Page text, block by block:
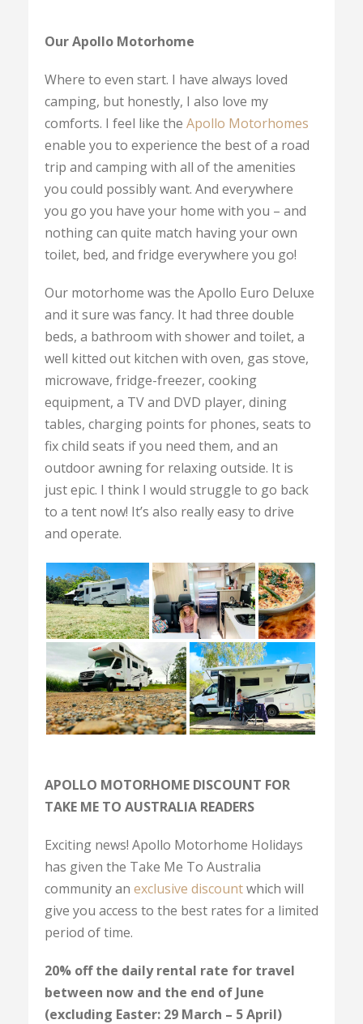
Our Apollo Motorhome
Where to even start. I have always loved
camping, but honestly, I also love my
comforts. I feel like the Apollo Motorhomes
enable you to experience the best of a road
trip and camping with all of the amenities
you could possibly want. And everywhere
you go you have your home with you – and
nothing can quite match having your own
toilet, bed, and fridge everywhere you go!
Our motorhome was the Apollo Euro Deluxe
and it sure was fancy. It had three double
beds, a bathroom with shower and toilet, a
well kitted out kitchen with oven, gas stove,
microwave, fridge-freezer, cooking
equipment, a TV and DVD player, dining
tables, charging points for phones, seats to
fix child seats if you need them, and an
outdoor awning for relaxing outside. It is
just epic. I think I would struggle to go back
to a tent now! It’s also really easy to drive
and operate.
APOLLO MOTORHOME DISCOUNT FOR
TAKE ME TO AUSTRALIA READERS
Exciting news! Apollo Motorhome Holidays
has given the Take Me To Australia
community an exclusive discountwhich will
give you access to the best rates for a limited
period of time.
20% off the daily rental rate for travel
between now and the end of June
(excluding Easter: 29 March – 5 April)